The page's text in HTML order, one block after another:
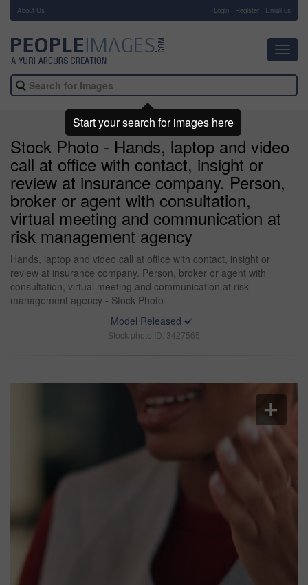
About Us Login Register Email us
Stock Photo - Hands, laptop and video
call at office with contact, insight or
review at insurance company. Person,
broker or agent with consultation,
virtual meeting and communication at
risk management agency
Hands, laptop and video call at office with contact, insight or
review at insurance company. Person, broker or agent with
consultation, virtual meeting and communication at risk
management agency - Stock Photo
Model Released
Stock photo ID: 3427565
Start your search for images here